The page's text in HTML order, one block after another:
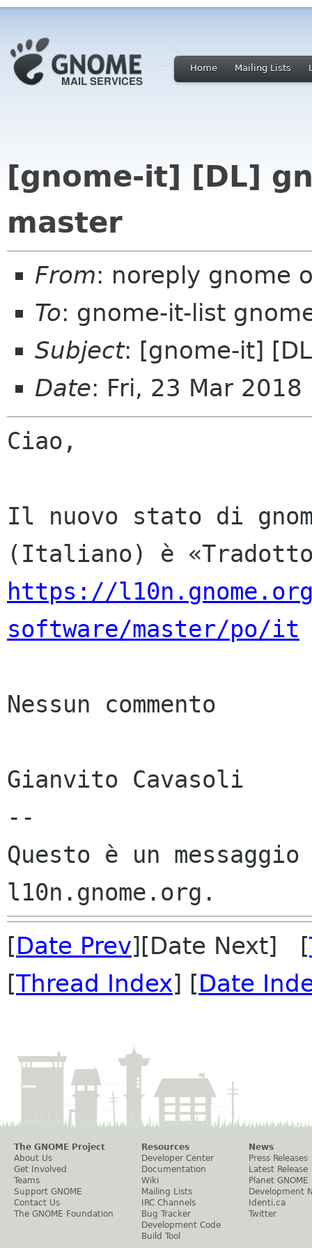
Home Mailing Lists
[gnome-it] [DL]
master
From: noreply gnome
To: gnome-it-list
Subject: [gnome-it]
Date: Fri, 23 Mar
Ciao,
Il nuovo stato di
https://
software/master/po/it
Nessun commento
Gianvito Cavasoli
--
Questo è un
[Date Prev][Date Next] [
[Thread Index] [Date
The GNOME Project
About Us
Get Involved
Teams
Support GNOME
Contact Us
The GNOME Foundation
Resources
Developer Center
Documentation
Wiki
Mailing Lists
IRC Channels
Bug Tracker
Development Code
Build Tool
News
Press Releases
Latest Release
Planet GNOME
Development
Identi.ca
Twitter